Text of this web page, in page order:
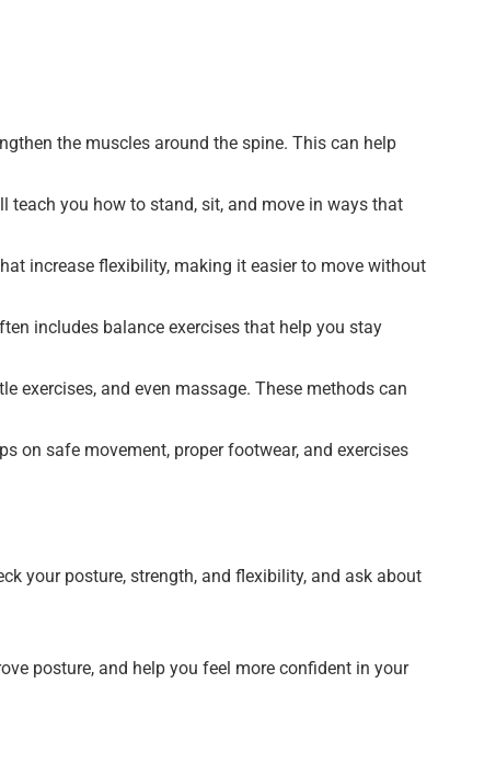
the muscles around the spine. This can help
teach you how to stand, sit, and move in ways that
increase flexibility, making it easier to move without
includes balance exercises that help you stay
exercises, and even massage. These methods can
on safe movement, proper footwear, and exercises
your posture, strength, and flexibility, and ask about
posture, and help you feel more confident in your